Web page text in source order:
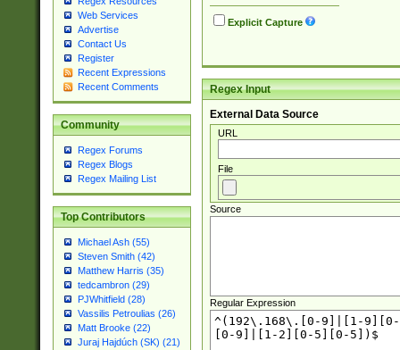
Web Services
Advertise
Contact Us
Register
Recent Expressions
Recent Comments
Community
Regex Forums
Regex Blogs
Regex Mailing List
Top Contributors
Michael Ash (55)
Steven Smith (42)
Matthew Harris (35)
tedcambron (29)
PJWhitfield (28)
Vassilis Petroulias (26)
Matt Brooke (22)
Juraj Hajdúch (SK) (21)
Explicit Capture
Regex Input
External Data Source
URL
File
Source
Regular Expression